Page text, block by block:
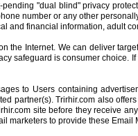
"dual blind" privacy
number or any other
and financial information, adult
the Internet. We can deliver
safeguard is consumer choice.
to Users containing
partner(s). Trirhir.com also
site before they receive
marketers to provide these